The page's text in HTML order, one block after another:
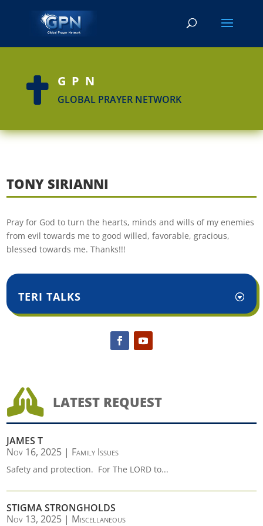
 GPN
GLOBAL PRAYER NETWORK
TONY SIRIANNI
Pray for God to turn the hearts, minds and wills of my enemies
from evil towards me to good willed, favorable, gracious,
blessed towards me. Thanks!!!
TERI TALKS
 LATEST REQUEST
JAMES T
Nov 16, 2025 | Family Issues
Safety and protection. For The LORD to...
STIGMA STRONGHOLDS
Nov 13, 2025 | Miscellaneous